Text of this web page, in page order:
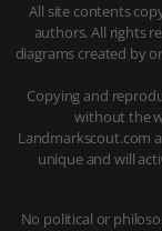
All site contents
authors. All rights
diagrams created by
Copying and
without the
Landmarkscout.com
unique and will
No political or